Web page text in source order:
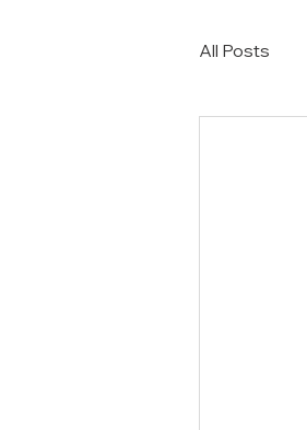
All Posts